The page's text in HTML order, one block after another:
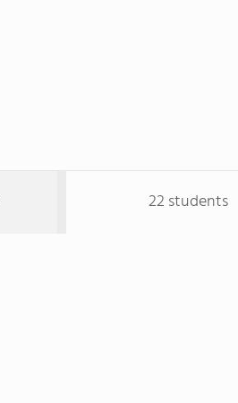
22 students